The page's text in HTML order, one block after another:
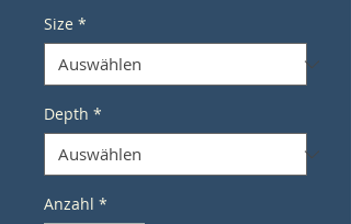
Size *
Depth *
Anzahl *